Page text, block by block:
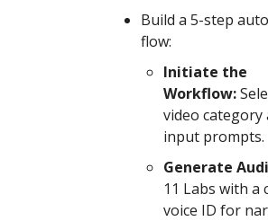
Build a 5-step
flow:
Initiate the
Workflow:
video category
input prompts.
Generate
11 Labs with a
voice ID for